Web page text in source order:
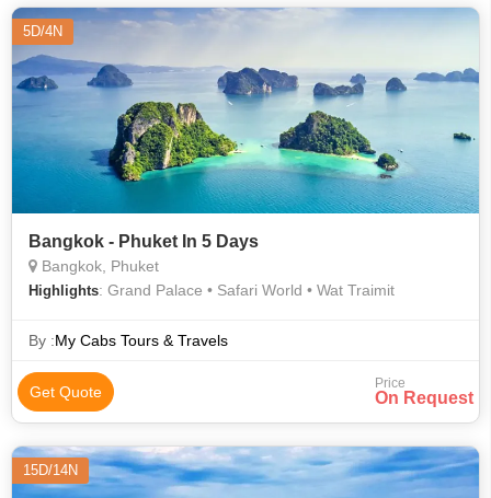
5D/4N
Bangkok - Phuket In 5 Days
Bangkok, Phuket
Highlights: Grand Palace • Safari World • Wat Traimit
By :My Cabs Tours & Travels
Get Quote Price
On Request
15D/14N